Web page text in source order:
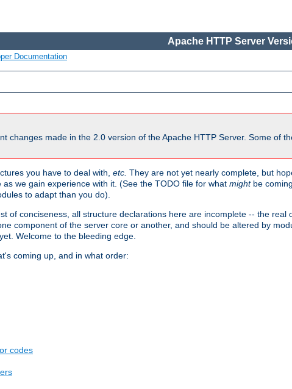
Apache HTTP Server
Documentation
changes made in the 2.0 version of the Apache HTTP Server. Some of
you have to deal with, etc. They are not yet nearly complete, but
we gain experience with it. (See the TODO file for what mightbe
to adapt than you do).
of conciseness, all structure declarations here are incomplete -- the real
component of the server core or another, and should be altered by
Welcome to the bleeding edge.
coming up, and in what order:
codes